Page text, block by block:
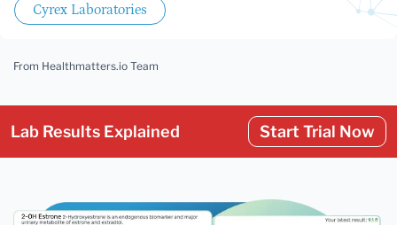
Cyrex Laboratories
From Healthmatters.io Team
Lab Results Explained Start Trial Now